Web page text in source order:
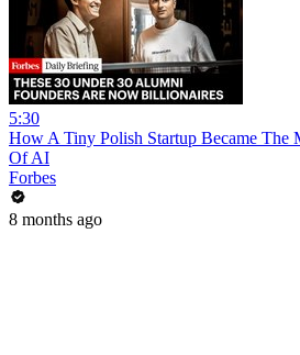
5:30
How A Tiny Polish Startup Became
Of AI
Forbes
8 months ago